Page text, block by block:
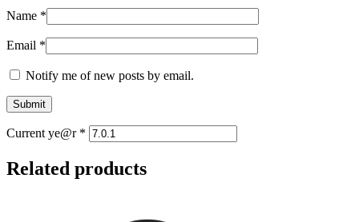
Name *
Email *
Notify me of new posts by email.
Current ye@r *
Related products